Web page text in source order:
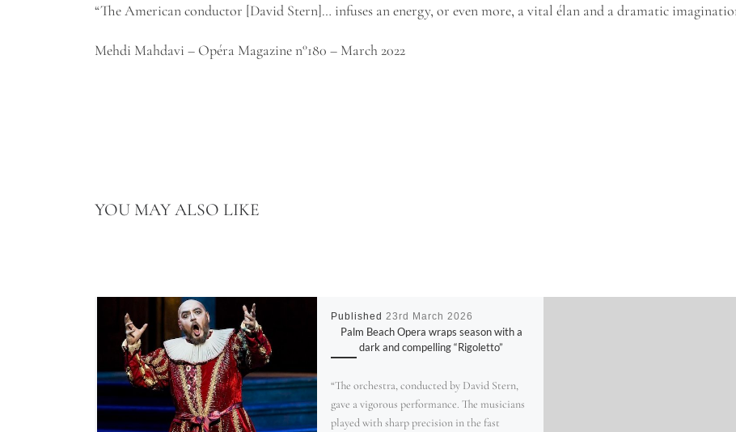
“The American conductor [David Stern]… infuses an energy, or even more, a vital élan and a dramatic
Mehdi Mahdavi – Opéra Magazine n°180 – March 2022
YOU MAY ALSO LIKE
Published 23rd March 2026
Palm Beach Opera wraps season with a
dark and compelling “Rigoletto”
“The orchestra, conducted by David Stern,
gave a vigorous performance. The musicians
played with sharp precision in the fast